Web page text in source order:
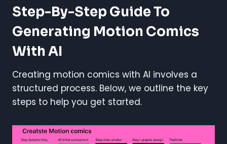
Step-By-Step Guide To
Generating Motion Comics
With AI
Creating motion comics with AI involves a
structured process. Below, we outline the key
steps to help you get started.